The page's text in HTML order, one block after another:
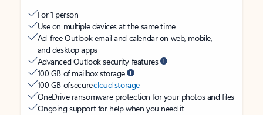
For 1 person
Use on multiple devices at the same time
Ad-free Outlook email and calendar on web, mobile,
and desktop apps
Advanced Outlook security features
100 GB of mailbox storage
100 GB of securecloud storage
OneDrive ransomware protection for your photos and files
Ongoing support for help when you need it